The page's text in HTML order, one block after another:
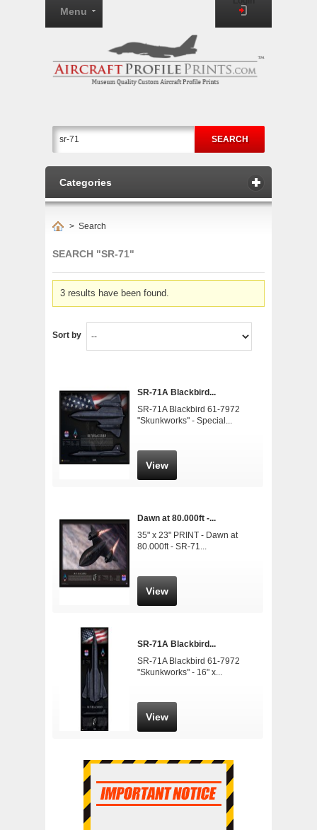
SEARCH
Menu
Categories
> Search
SEARCH "SR-71"
3 results have been found.
Sort by
SR-71A Blackbird...
SR-71A Blackbird 61-7972
"Skunkworks" - Special...
View
Dawn at 80.000ft -...
35" x 23" PRINT - Dawn at
80.000ft - SR-71...
View
SR-71A Blackbird...
SR-71A Blackbird 61-7972
"Skunkworks" - 16" x...
View